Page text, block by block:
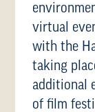
virtual
with the
taking
additional
of film